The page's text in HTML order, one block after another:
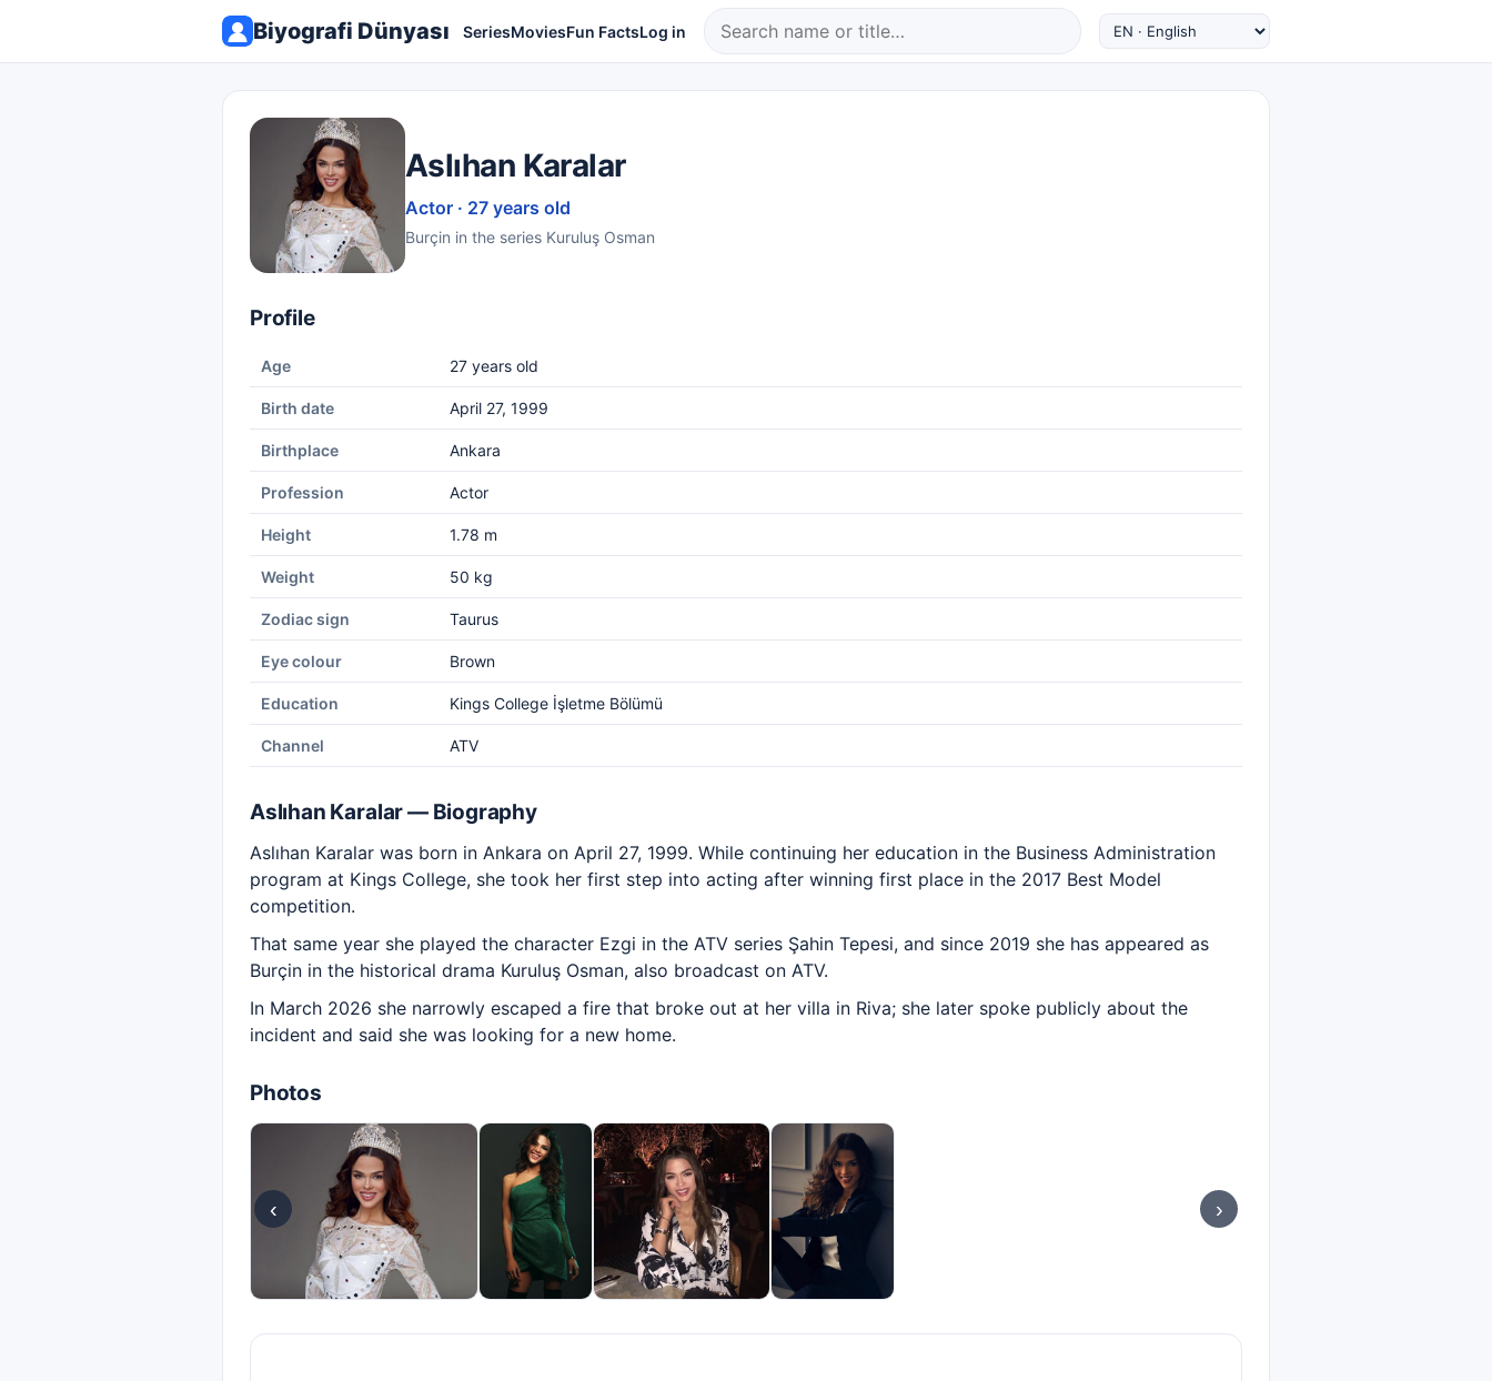
Biyografi Dünyası SeriesMoviesFun FactsLog in
Aslıhan Karalar
Actor · 27 years old
Burçin in the series Kuruluş Osman
Profile
Age 27 years old
Birth date April 27, 1999
Birthplace Ankara
Profession Actor
Height 1.78 m
Weight 50 kg
Zodiac sign Taurus
Eye colour Brown
Education Kings College İşletme Bölümü
Channel ATV
Aslıhan Karalar — Biography
Aslıhan Karalar was born in Ankara on April 27, 1999. While continuing her education in the Business Administration
program at Kings College, she took her first step into acting after winning first place in the 2017 Best Model
competition.
That same year she played the character Ezgi in the ATV series Şahin Tepesi, and since 2019 she has appeared as
Burçin in the historical drama Kuruluş Osman, also broadcast on ATV.
In March 2026 she narrowly escaped a fire that broke out at her villa in Riva; she later spoke publicly about the
incident and said she was looking for a new home.
Photos
‹ ›